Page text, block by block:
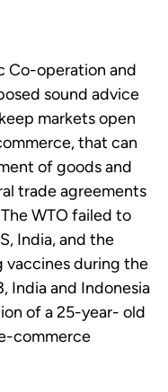
Co-operation and
sound advice
markets open
that can
of goods and
trade agreements
WTO failed to
India, and the
vaccines during the
India and Indonesia
of a 25-year- old
commerce